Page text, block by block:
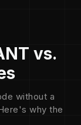
vs.
without a
why the